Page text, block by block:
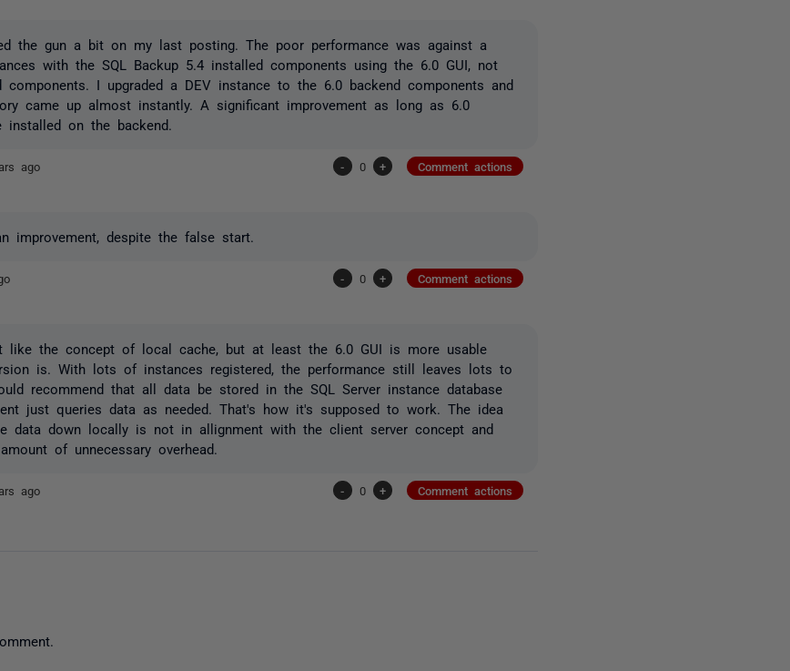
the gun a bit on my last posting. The poor performance was against a
with the SQL Backup 5.4 installed components using the 6.0 GUI, not
components. I upgraded a DEV instance to the 6.0 backend components and
came up almost instantly. A significant improvement as long as 6.0
installed on the backend.
ago - 0 + Comment actions
improvement, despite the false start.
- 0 + Comment actions
like the concept of local cache, but at least the 6.0 GUI is more usable
is. With lots of instances registered, the performance still leaves lots to
recommend that all data be stored in the SQL Server instance database
just queries data as needed. That's how it's supposed to work. The idea
data down locally is not in allignment with the client server concept and
of unnecessary overhead.
ago - 0 + Comment actions